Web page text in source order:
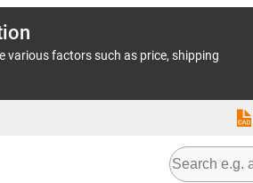
various factors such as price, shipping